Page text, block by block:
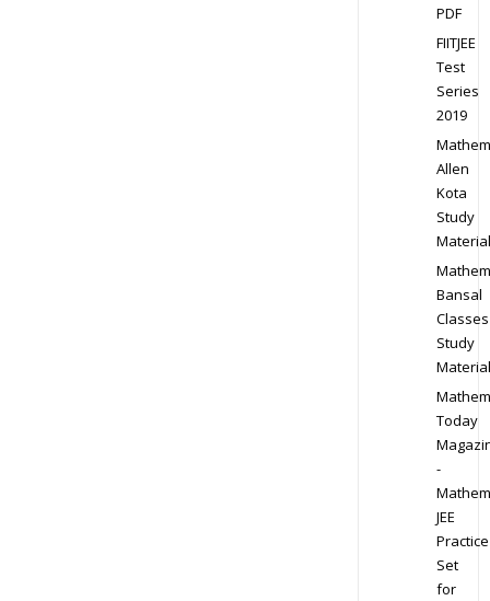
PDF
FIITJEE
Test
Series
2019
Allen
Kota
Study
Material
Bansal
Classes
Study
Material
Today
-
JEE
Practice
Set
for